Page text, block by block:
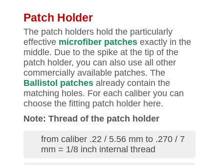
Patch Holder
The patch holders hold the particularly
effective microfiber patches exactly in the
middle. Due to the spike at the tip of the
patch holder, you can also use all other
commercially available patches. The
Ballistol patches already contain the
matching holes. For each caliber you can
choose the fitting patch holder here.
Note: Thread of the patch holder
from caliber .22 / 5.56 mm to .270 / 7
mm = 1/8 inch internal thread